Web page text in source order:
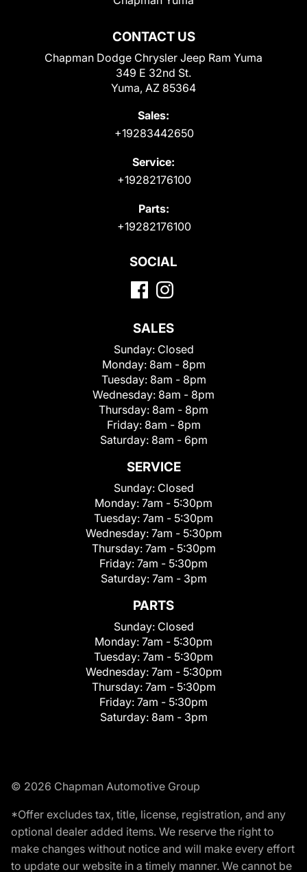
CONTACT US
Chapman Dodge Chrysler Jeep Ram Yuma
349 E 32nd St.
Yuma, AZ 85364
Sales:
+19283442650
Service:
+19282176100
Parts:
+19282176100
SOCIAL
SALES
Sunday: Closed
Monday: 8am - 8pm
Tuesday: 8am - 8pm
Wednesday: 8am - 8pm
Thursday: 8am - 8pm
Friday: 8am - 8pm
Saturday: 8am - 6pm
SERVICE
Sunday: Closed
Monday: 7am - 5:30pm
Tuesday: 7am - 5:30pm
Wednesday: 7am - 5:30pm
Thursday: 7am - 5:30pm
Friday: 7am - 5:30pm
Saturday: 7am - 3pm
PARTS
Sunday: Closed
Monday: 7am - 5:30pm
Tuesday: 7am - 5:30pm
Wednesday: 7am - 5:30pm
Thursday: 7am - 5:30pm
Friday: 7am - 5:30pm
Saturday: 8am - 3pm
© 2026 Chapman Automotive Group
*Offer excludes tax, title, license, registration, and any
optional dealer added items. We reserve the right to
make changes without notice and will make every effort
to update our website in a timely manner. We cannot be